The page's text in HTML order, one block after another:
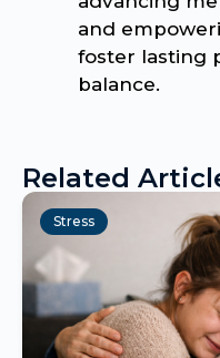
and
foster lasting
balance.
Related
Stress